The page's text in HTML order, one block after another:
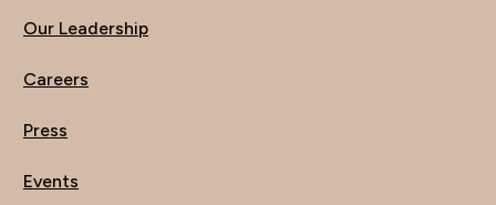
Our Leadership
Careers
Press
Events